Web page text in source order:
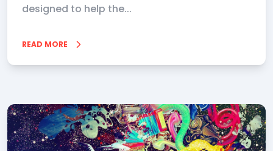
designed to help the...
READ MORE